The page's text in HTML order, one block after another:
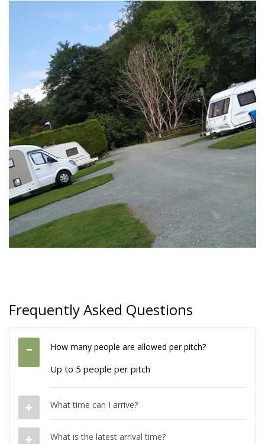
Frequently Asked Questions
How many people are allowed per pitch?
Up to 5 people per pitch
What time can I arrive?
What is the latest arrival time?